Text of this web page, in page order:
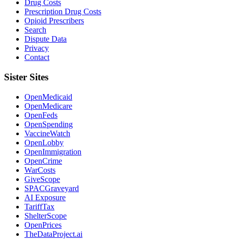
Drug Costs
Prescription Drug Costs
Opioid Prescribers
Search
Dispute Data
Privacy
Contact
Sister Sites
OpenMedicaid
OpenMedicare
OpenFeds
OpenSpending
VaccineWatch
OpenLobby
OpenImmigration
OpenCrime
WarCosts
GiveScope
SPACGraveyard
AI Exposure
TariffTax
ShelterScope
OpenPrices
TheDataProject.ai